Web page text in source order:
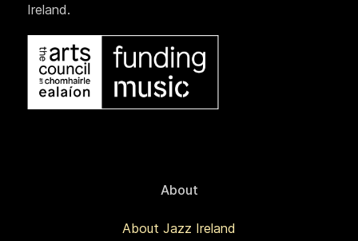
Ireland.
About
About Jazz Ireland